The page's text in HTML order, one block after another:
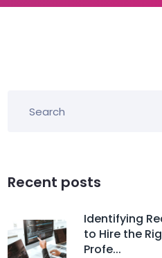
Recent posts
Identifying
to Hire the
Profe...